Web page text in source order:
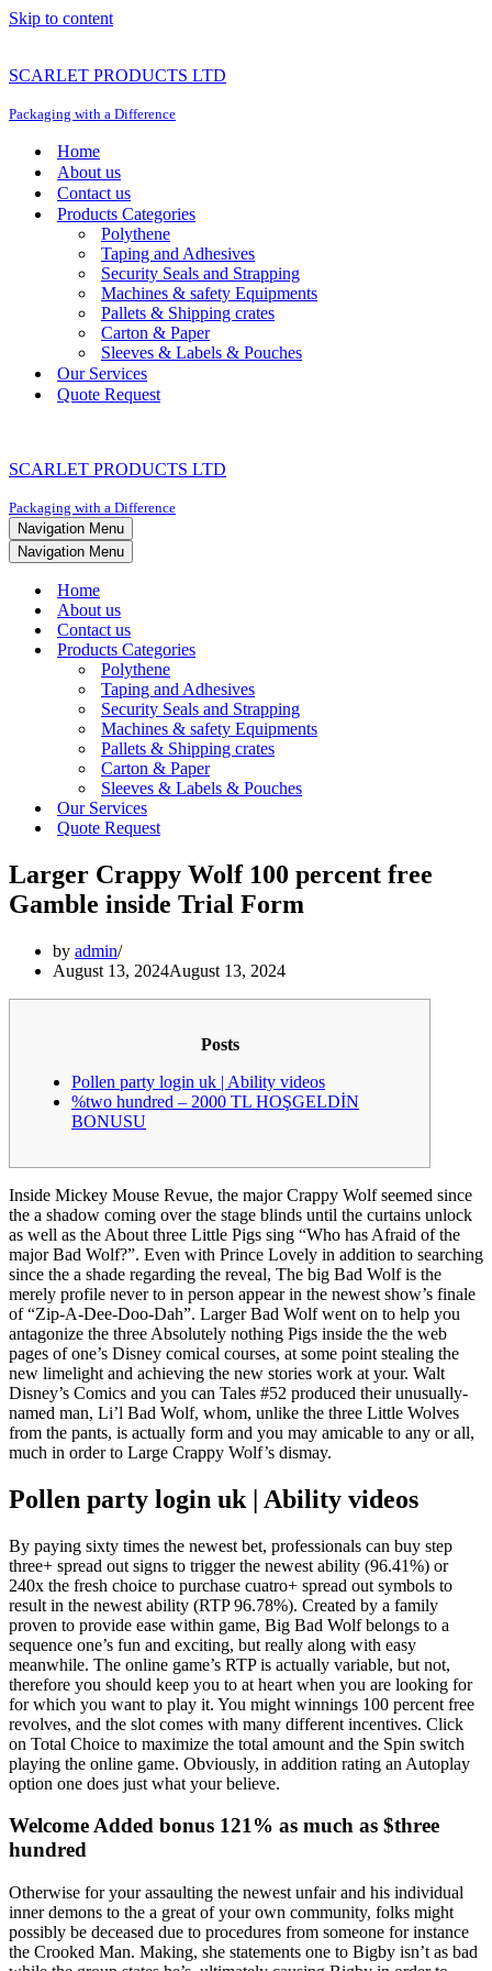
Skip to content
SCARLET PRODUCTS LTD
Packaging with a Difference
Home
About us
Contact us
Products Categories
Polythene
Taping and Adhesives
Security Seals and Strapping
Machines & safety Equipments
Pallets & Shipping crates
Carton & Paper
Sleeves & Labels & Pouches
Our Services
Quote Request
SCARLET PRODUCTS LTD
Packaging with a Difference
Navigation Menu
Navigation Menu
Home
About us
Contact us
Products Categories
Polythene
Taping and Adhesives
Security Seals and Strapping
Machines & safety Equipments
Pallets & Shipping crates
Carton & Paper
Sleeves & Labels & Pouches
Our Services
Quote Request
Larger Crappy Wolf 100 percent free
Gamble inside Trial Form
by admin
August 13, 2024August 13, 2024
Posts
Pollen party login uk | Ability videos
%two hundred – 2000 TL HOŞGELDİN
BONUSU
Inside Mickey Mouse Revue, the major Crappy Wolf seemed since
the a shadow coming over the stage blinds until the curtains unlock
as well as the About three Little Pigs sing “Who has Afraid of the
major Bad Wolf?”. Even with Prince Lovely in addition to searching
since the a shade regarding the reveal, The big Bad Wolf is the
merely profile never to in person appear in the newest show’s finale
of “Zip-A-Dee-Doo-Dah”. Larger Bad Wolf went on to help you
antagonize the three Absolutely nothing Pigs inside the the web
pages of one’s Disney comical courses, at some point stealing the
new limelight and achieving the new stories work at your. Walt
Disney’s Comics and you can Tales #52 produced their unusually-
named man, Li’l Bad Wolf, whom, unlike the three Little Wolves
from the pants, is actually form and you may amicable to any or all,
much in order to Large Crappy Wolf’s dismay.
Pollen party login uk | Ability videos
By paying sixty times the newest bet, professionals can buy step
three+ spread out signs to trigger the newest ability (96.41%) or
240x the fresh choice to purchase cuatro+ spread out symbols to
result in the newest ability (RTP 96.78%). Created by a family
proven to provide ease within game, Big Bad Wolf belongs to a
sequence one’s fun and exciting, but really along with easy
meanwhile. The online game’s RTP is actually variable, but not,
therefore you should keep you to at heart when you are looking for
for which you want to play it. You might winnings 100 percent free
revolves, and the slot comes with many different incentives. Click
on Total Choice to maximize the total amount and the Spin switch
playing the online game. Obviously, in addition rating an Autoplay
option one does just what your believe.
Welcome Added bonus 121% as much as $three
hundred
Otherwise for your assaulting the newest unfair and his individual
inner demons to the a great of your own community, folks might
possibly be deceased due to procedures from someone for instance
the Crooked Man. Making, she statements one to Bigby isn’t as bad